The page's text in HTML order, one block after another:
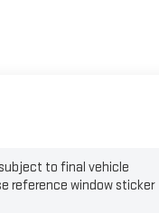
to final vehicle
reference window sticker